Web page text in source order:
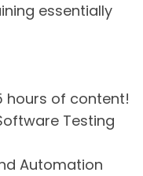
essentially
hours of content!
Testing
Automation